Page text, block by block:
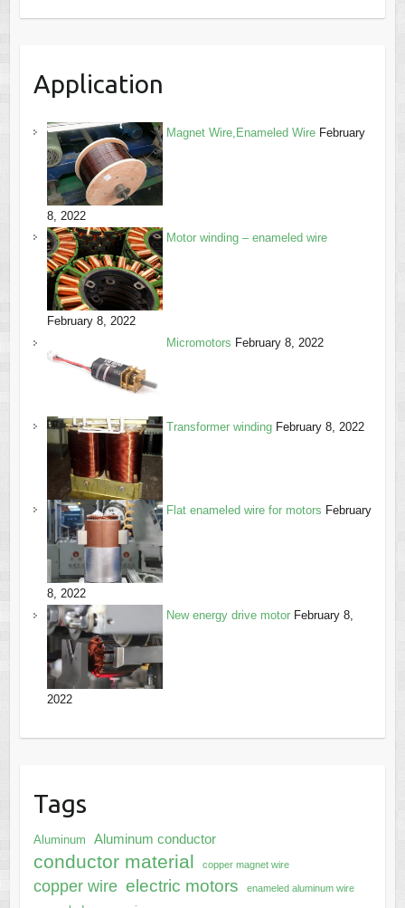
Application
Magnet Wire,Enameled Wire February
8, 2022
Motor winding – enameled wire
February 8, 2022
Micromotors February 8, 2022
Transformer winding February 8, 2022
Flat enameled wire for motors February
8, 2022
New energy drive motor February 8,
2022
Tags
Aluminum Aluminum conductor
conductor material copper magnet wire
copper wire electric motors enameled aluminum wire